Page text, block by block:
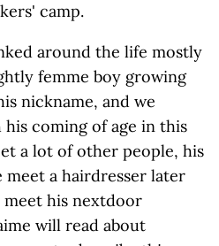
camp.
around the life mostly
femme boy growing
nickname, and we
coming of age in this
a lot of other people, his
meet a hairdresser later
meet his nextdoor
will read about